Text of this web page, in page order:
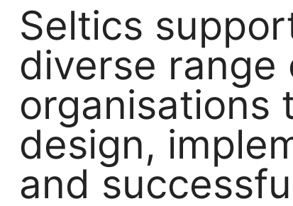
Seltics
diverse range
organisations
design,
and